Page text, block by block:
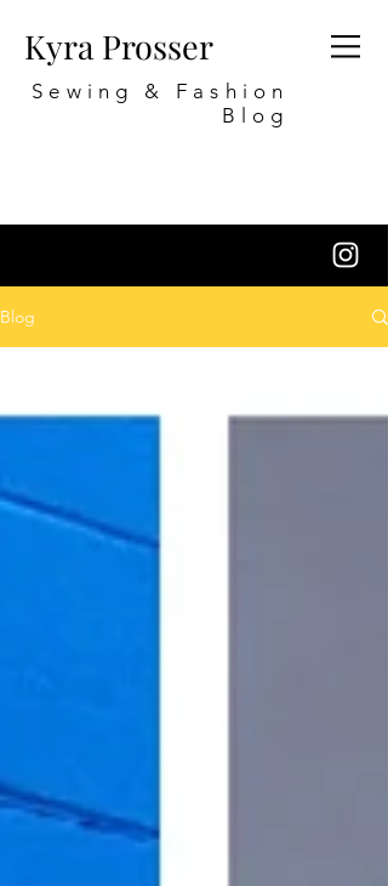
Kyra Prosser
Sewing & Fashion
Blog
Blog